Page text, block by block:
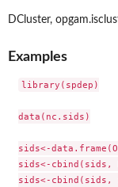
DCluster,
Examples
library(spdep)
data(nc.sids)
sids<-
sids<-cbind(sids,
sids<-cbind(sids,